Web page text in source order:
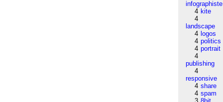
infographiste
4 kite
4
landscape
4 logos
4 politics
4 portrait
4
publishing
4
responsive
4 share
4 spam